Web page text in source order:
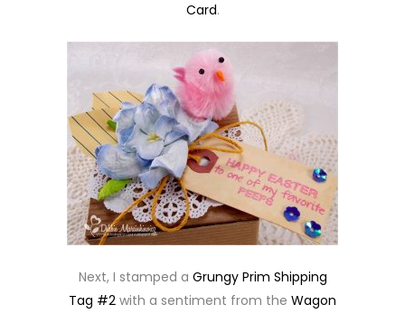
Card.
Next, I stamped a Grungy Prim Shipping
Tag #2 with a sentiment from the Wagon